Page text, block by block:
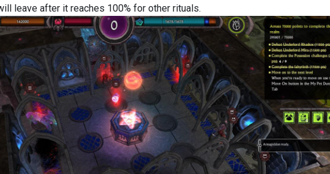
leave after it reaches 100% for other rituals.